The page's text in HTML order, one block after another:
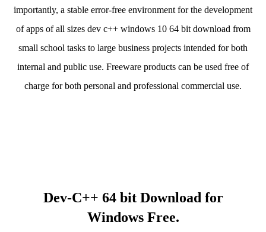
importantly, a stable error-free environment for the development
of apps of all sizes dev c++ windows 10 64 bit download from
small school tasks to large business projects intended for both
internal and public use. Freeware products can be used free of
charge for both personal and professional commercial use.
Dev-C++ 64 bit Download for
Windows Free.